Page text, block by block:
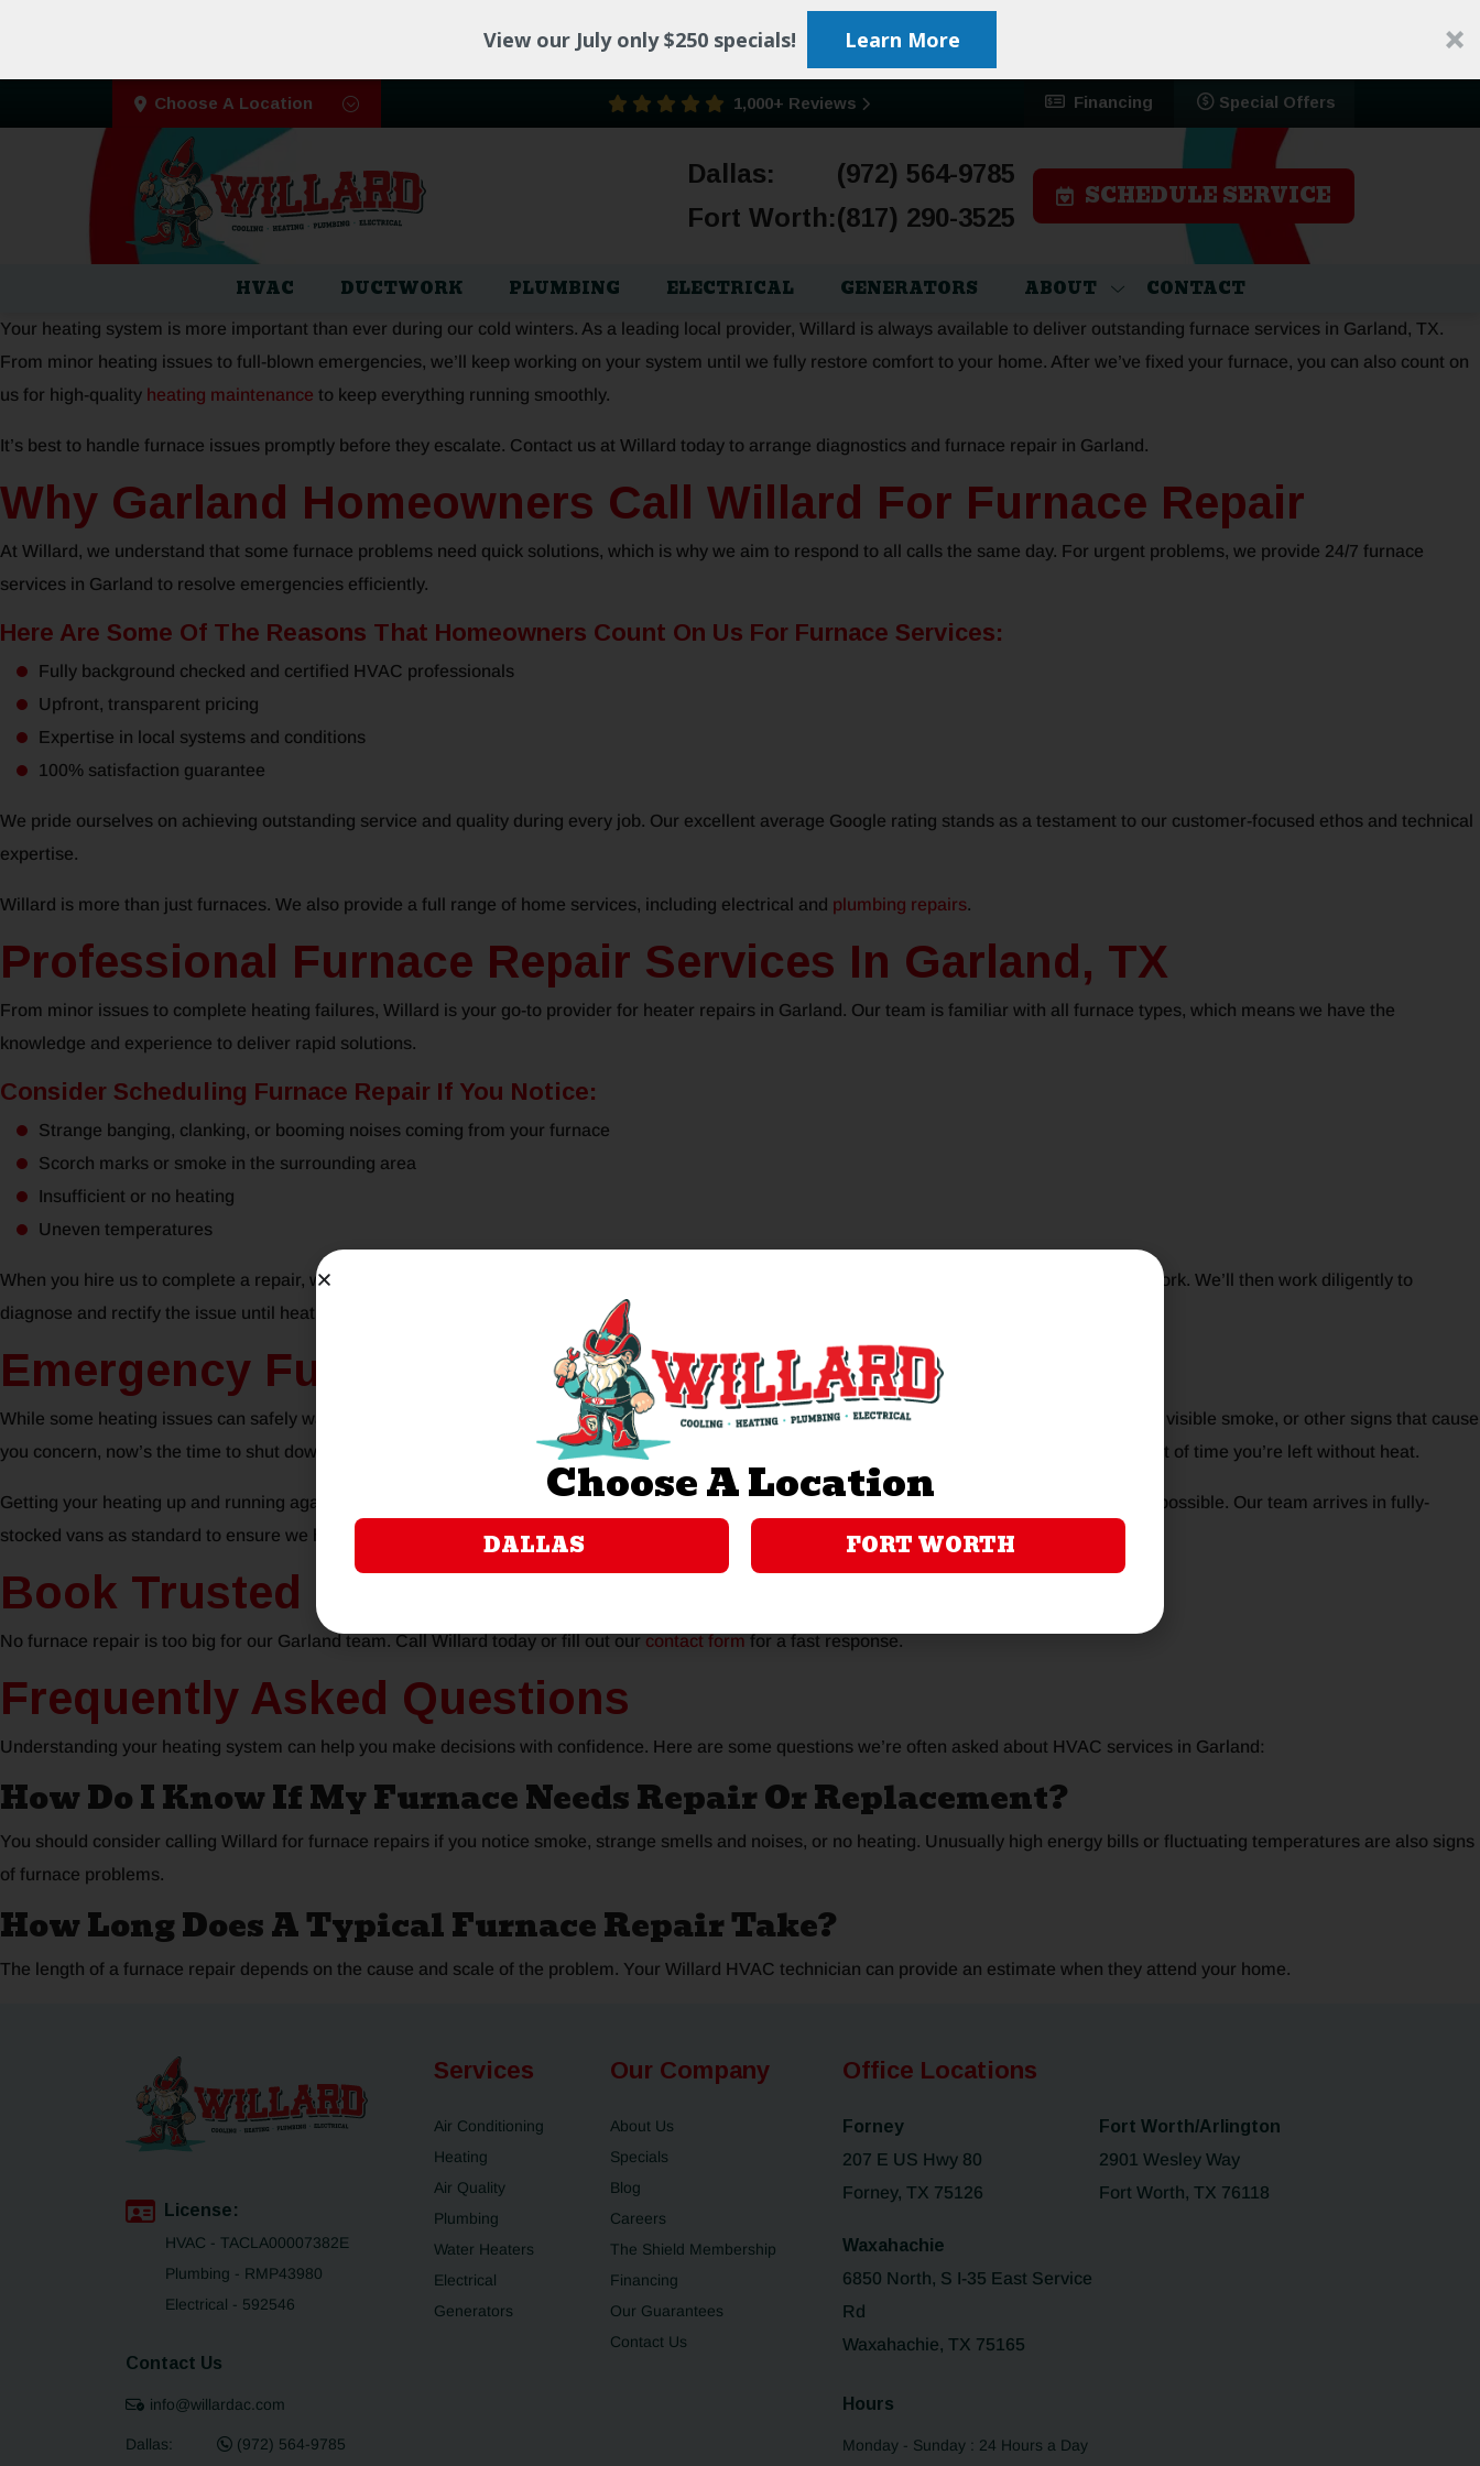
View our July only $250 specials! Learn More
Choose A Location 1,000+ Reviews Financing Special Offers
Dallas:
(972) 564-9785
Fort Worth:(817) 290-3525
SCHEDULE SERVICE
HVAC DUCTWORK PLUMBING ELECTRICAL GENERATORS ABOUT CONTACT
Your heating system is more important than ever during our cold winters. As a leading local provider, Willard is always available to deliver outstanding furnace services in Garland, TX.
From minor heating issues to full-blown emergencies, we’ll keep working on your system until we fully restore comfort to your home. After we’ve fixed your furnace, you can also count on
us for high-quality heating maintenance to keep everything running smoothly.
It’s best to handle furnace issues promptly before they escalate. Contact us at Willard today to arrange diagnostics and furnace repair in Garland.
Why Garland Homeowners Call Willard For Furnace Repair
At Willard, we understand that some furnace problems need quick solutions, which is why we aim to respond to all calls the same day. For urgent problems, we provide 24/7 furnace
services in Garland to resolve emergencies efficiently.
Here Are Some Of The Reasons That Homeowners Count On Us For Furnace Services:
Fully background checked and certified HVAC professionals
Upfront, transparent pricing
Expertise in local systems and conditions
100% satisfaction guarantee
We pride ourselves on achieving outstanding service and quality during every job. Our excellent average Google rating stands as a testament to our customer-focused ethos and technical
expertise.
Willard is more than just furnaces. We also provide a full range of home services, including electrical and plumbing repairs.
Professional Furnace Repair Services In Garland, TX
From minor issues to complete heating failures, Willard is your go-to provider for heater repairs in Garland. Our team is familiar with all furnace types, which means we have the
knowledge and experience to deliver rapid solutions.
Consider Scheduling Furnace Repair If You Notice:
Strange banging, clanking, or booming noises coming from your furnace
Scorch marks or smoke in the surrounding area
Insufficient or no heating
Uneven temperatures
When you hire us to complete a repair, we’ll arrive with all the equipment we need to complete the job and provide upfront pricing before starting work. We’ll then work diligently to
diagnose and rectify the issue until heating is restored to your total satisfaction.
Emergency Furnace Repair When You Need It Most
While some heating issues can safely wait until normal working hours, some require emergency furnace repairs. If you notice constant shut-downs, visible smoke, or other signs that cause
you concern, now’s the time to shut down your system and call Willard. We dispatch our team rapidly to attend emergencies, minimizing the amount of time you’re left without heat.
Getting your heating up and running again is our top priority, so we’ll run real-time diagnostics to get to the root cause of the problem as quickly as possible. Our team arrives in fully-
stocked vans as standard to ensure we have everything we require to perform on-the-spot repairs.
Book Trusted Furnace Repair In Garland Today
No furnace repair is too big for our Garland team. Call Willard today or fill out our contact form for a fast response.
Frequently Asked Questions
Understanding your heating system can help you make decisions with confidence. Here are some questions we’re often asked about HVAC services in Garland:
How Do I Know If My Furnace Needs Repair Or Replacement?
You should consider calling Willard for furnace repairs if you notice smoke, strange smells and noises, or no heating. Unusually high energy bills or fluctuating temperatures are also signs
of furnace problems.
How Long Does A Typical Furnace Repair Take?
The length of a furnace repair depends on the cause and scale of the problem. Your Willard HVAC technician can provide an estimate when they attend your home.
License:
HVAC - TACLA00007382E
Plumbing - RMP43980
Electrical - 592546
Contact Us
info@willardac.com
Dallas: (972) 564-9785
Services
Air Conditioning
Heating
Air Quality
Plumbing
Water Heaters
Electrical
Generators
Our Company
About Us
Specials
Blog
Careers
The Shield Membership
Financing
Our Guarantees
Contact Us
Office Locations
Forney
207 E US Hwy 80
Forney, TX 75126
Fort Worth/Arlington
2901 Wesley Way
Fort Worth, TX 76118
Waxahachie
6850 North, S I-35 East Service
Rd
Waxahachie, TX 75165
Hours
Monday - Sunday : 24 Hours a Day
Choose A Location
DALLAS FORT WORTH